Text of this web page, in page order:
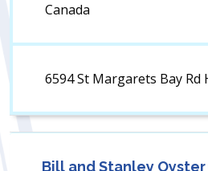
Canada
6594 St Margarets Bay Rd
Bill and Stanley